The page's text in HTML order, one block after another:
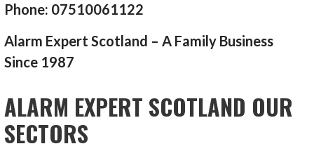
Phone: 07510061122
Alarm Expert Scotland – A Family Business
Since 1987
ALARM EXPERT SCOTLAND OUR
SECTORS